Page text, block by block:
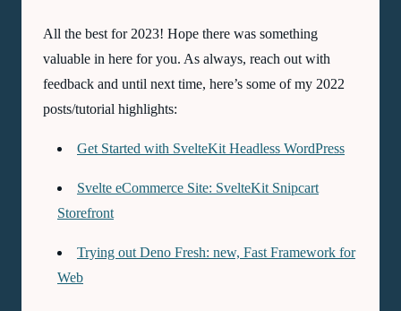
All the best for 2023! Hope there was something
valuable in here for you. As always, reach out with
feedback and until next time, here’s some of my 2022
posts/tutorial highlights:
Get Started with SvelteKit Headless WordPress
Svelte eCommerce Site: SvelteKit Snipcart
Storefront
Trying out Deno Fresh: new, Fast Framework for
Web